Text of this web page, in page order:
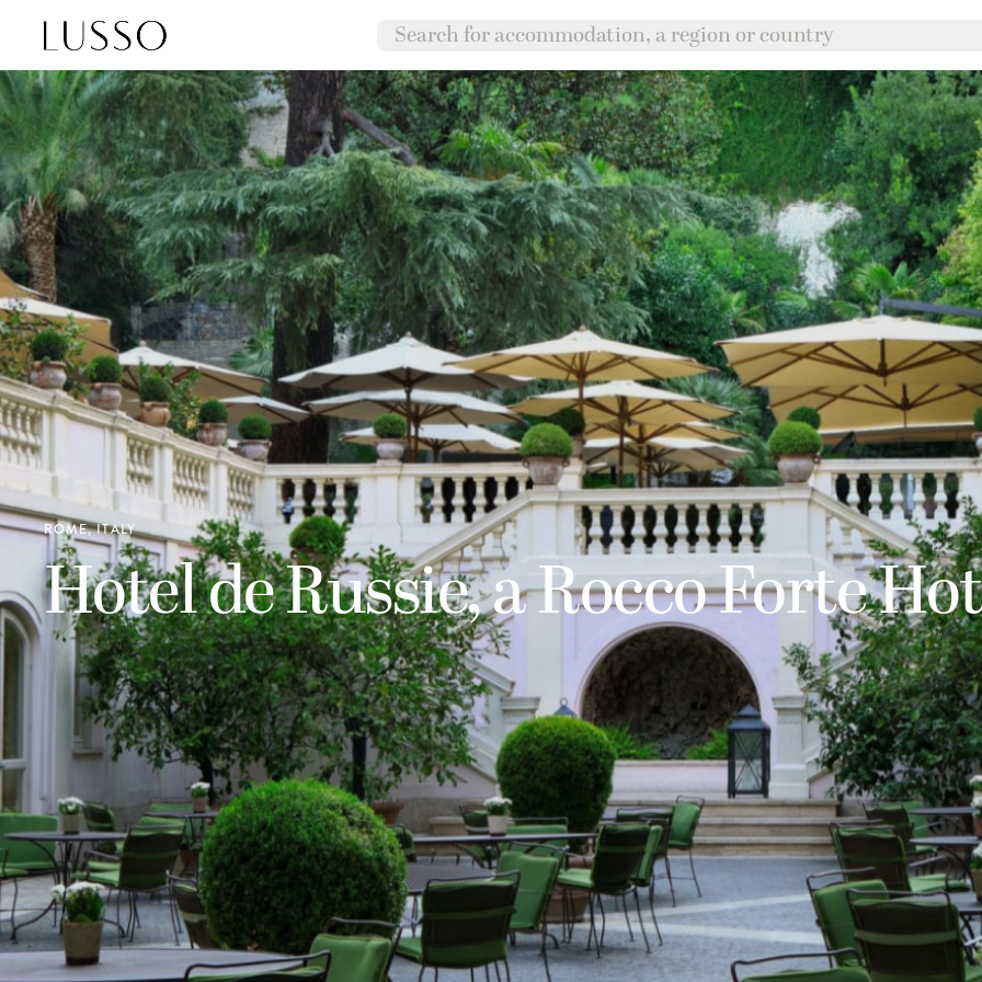
ROME, ITALY
Hotel de Russie, a Rocco Forte